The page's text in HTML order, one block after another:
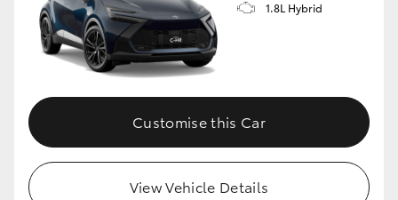
Upcoming
HiLux GVM Upgrade Option
Our Stock
Toyota Warranty Advantage
1.8L Hybrid
Customise this Car
View Vehicle Details